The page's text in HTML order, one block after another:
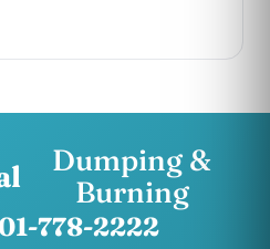
Dumping &
Burning
778-2222